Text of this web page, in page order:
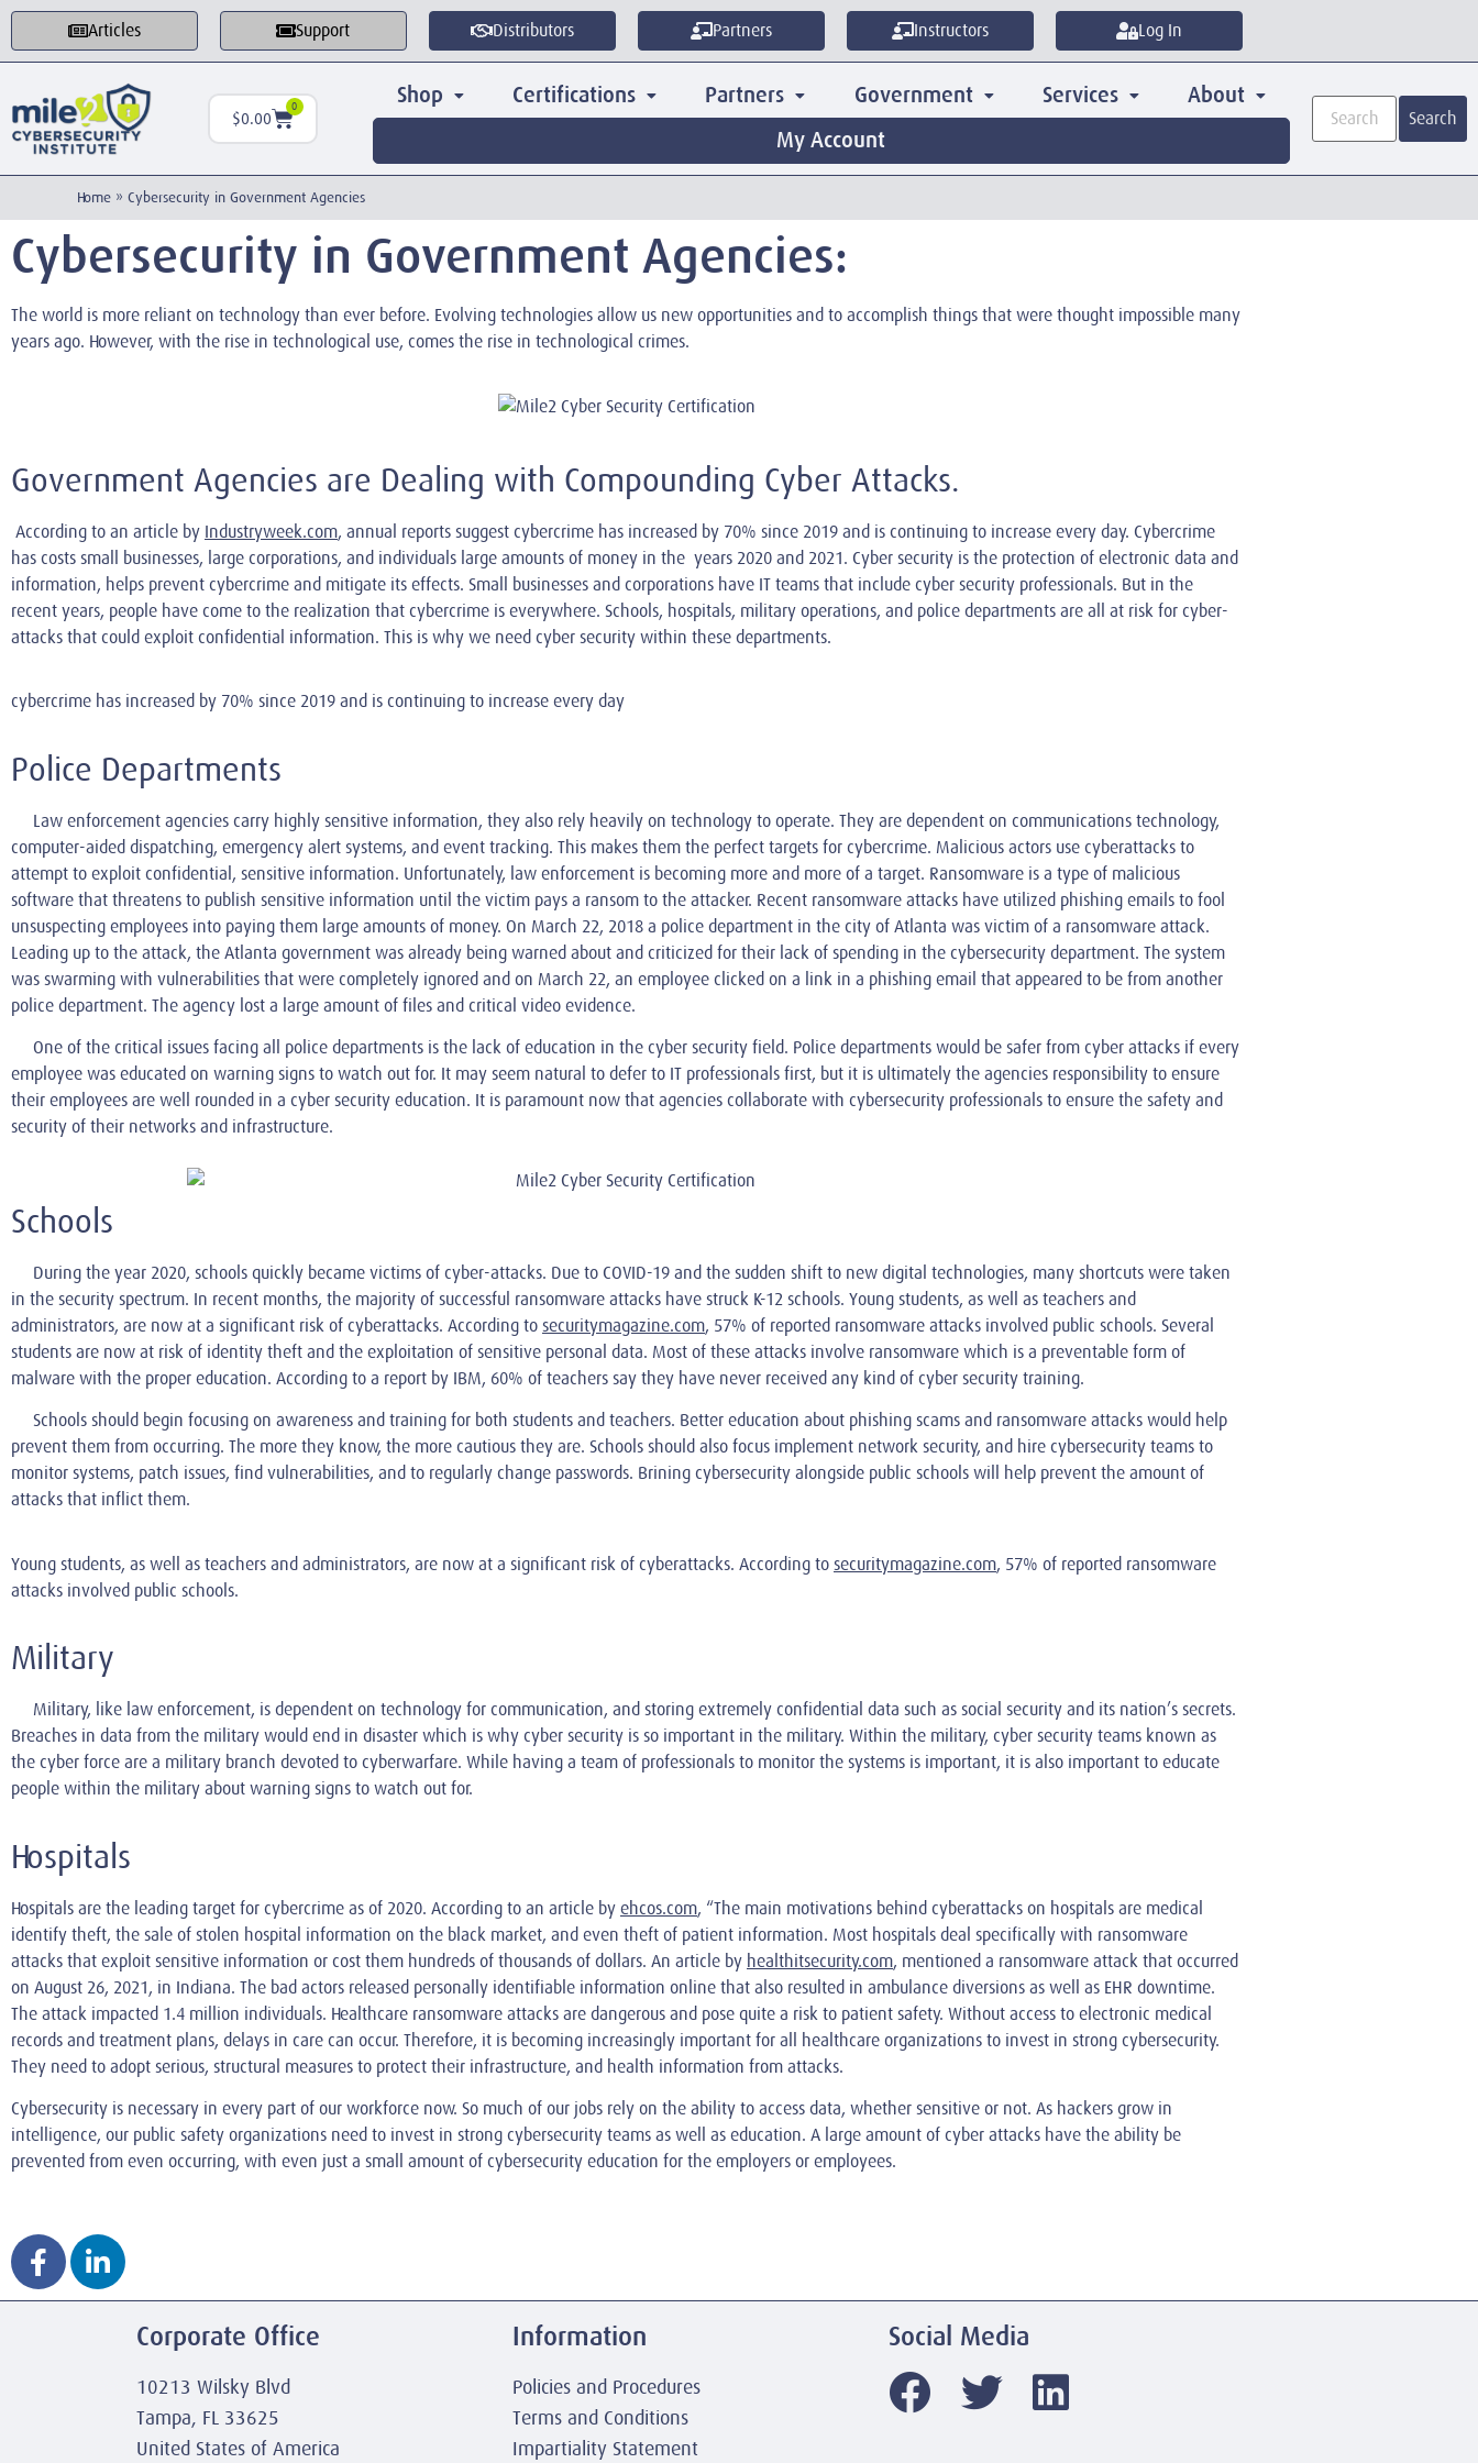
Articles Support Distributors Partners Instructors Log In
$0.00
0 Shop Certifications Partners Government Services
About
My Account
Search
Home » Cybersecurity in Government Agencies
Cybersecurity in Government Agencies:
The world is more reliant on technology than ever before. Evolving technologies allow us new opportunities and to accomplish things that were thought impossible many
years ago. However, with the rise in technological use, comes the rise in technological crimes.
Government Agencies are Dealing with Compounding Cyber Attacks.
According to an article by Industryweek.com, annual reports suggest cybercrime has increased by 70% since 2019 and is continuing to increase every day. Cybercrime
has costs small businesses, large corporations, and individuals large amounts of money in the years 2020 and 2021. Cyber security is the protection of electronic data and
information, helps prevent cybercrime and mitigate its effects. Small businesses and corporations have IT teams that include cyber security professionals. But in the
recent years, people have come to the realization that cybercrime is everywhere. Schools, hospitals, military operations, and police departments are all at risk for cyber-
attacks that could exploit confidential information. This is why we need cyber security within these departments.
cybercrime has increased by 70% since 2019 and is continuing to increase every day
Police Departments
Law enforcement agencies carry highly sensitive information, they also rely heavily on technology to operate. They are dependent on communications technology,
computer-aided dispatching, emergency alert systems, and event tracking. This makes them the perfect targets for cybercrime. Malicious actors use cyberattacks to
attempt to exploit confidential, sensitive information. Unfortunately, law enforcement is becoming more and more of a target. Ransomware is a type of malicious
software that threatens to publish sensitive information until the victim pays a ransom to the attacker. Recent ransomware attacks have utilized phishing emails to fool
unsuspecting employees into paying them large amounts of money. On March 22, 2018 a police department in the city of Atlanta was victim of a ransomware attack.
Leading up to the attack, the Atlanta government was already being warned about and criticized for their lack of spending in the cybersecurity department. The system
was swarming with vulnerabilities that were completely ignored and on March 22, an employee clicked on a link in a phishing email that appeared to be from another
police department. The agency lost a large amount of files and critical video evidence.
One of the critical issues facing all police departments is the lack of education in the cyber security field. Police departments would be safer from cyber attacks if every
employee was educated on warning signs to watch out for. It may seem natural to defer to IT professionals first, but it is ultimately the agencies responsibility to ensure
their employees are well rounded in a cyber security education. It is paramount now that agencies collaborate with cybersecurity professionals to ensure the safety and
security of their networks and infrastructure.
Schools
During the year 2020, schools quickly became victims of cyber-attacks. Due to COVID-19 and the sudden shift to new digital technologies, many shortcuts were taken
in the security spectrum. In recent months, the majority of successful ransomware attacks have struck K-12 schools. Young students, as well as teachers and
administrators, are now at a significant risk of cyberattacks. According to securitymagazine.com, 57% of reported ransomware attacks involved public schools. Several
students are now at risk of identity theft and the exploitation of sensitive personal data. Most of these attacks involve ransomware which is a preventable form of
malware with the proper education. According to a report by IBM, 60% of teachers say they have never received any kind of cyber security training.
Schools should begin focusing on awareness and training for both students and teachers. Better education about phishing scams and ransomware attacks would help
prevent them from occurring. The more they know, the more cautious they are. Schools should also focus implement network security, and hire cybersecurity teams to
monitor systems, patch issues, find vulnerabilities, and to regularly change passwords. Brining cybersecurity alongside public schools will help prevent the amount of
attacks that inflict them.
Young students, as well as teachers and administrators, are now at a significant risk of cyberattacks. According to securitymagazine.com, 57% of reported ransomware
attacks involved public schools.
Military
Military, like law enforcement, is dependent on technology for communication, and storing extremely confidential data such as social security and its nation’s secrets.
Breaches in data from the military would end in disaster which is why cyber security is so important in the military. Within the military, cyber security teams known as
the cyber force are a military branch devoted to cyberwarfare. While having a team of professionals to monitor the systems is important, it is also important to educate
people within the military about warning signs to watch out for.
Hospitals
Hospitals are the leading target for cybercrime as of 2020. According to an article by ehcos.com, “The main motivations behind cyberattacks on hospitals are medical
identify theft, the sale of stolen hospital information on the black market, and even theft of patient information. Most hospitals deal specifically with ransomware
attacks that exploit sensitive information or cost them hundreds of thousands of dollars. An article by healthitsecurity.com, mentioned a ransomware attack that occurred
on August 26, 2021, in Indiana. The bad actors released personally identifiable information online that also resulted in ambulance diversions as well as EHR downtime.
The attack impacted 1.4 million individuals. Healthcare ransomware attacks are dangerous and pose quite a risk to patient safety. Without access to electronic medical
records and treatment plans, delays in care can occur. Therefore, it is becoming increasingly important for all healthcare organizations to invest in strong cybersecurity.
They need to adopt serious, structural measures to protect their infrastructure, and health information from attacks.
Cybersecurity is necessary in every part of our workforce now. So much of our jobs rely on the ability to access data, whether sensitive or not. As hackers grow in
intelligence, our public safety organizations need to invest in strong cybersecurity teams as well as education. A large amount of cyber attacks have the ability be
prevented from even occurring, with even just a small amount of cybersecurity education for the employers or employees.
Corporate Office
10213 Wilsky Blvd
Tampa, FL 33625
United States of America
Information
Policies and Procedures
Terms and Conditions
Impartiality Statement
Social Media